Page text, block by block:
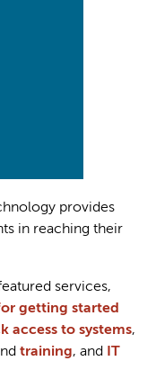
provides
in reaching their
services,
getting started
access to systems,
training, and
IT